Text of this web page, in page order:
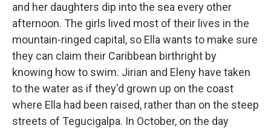
and her daughters dip into the sea every other
afternoon. The girls lived most of their lives in the
mountain-ringed capital, so Ella wants to make sure
they can claim their Caribbean birthright by
knowing how to swim. Jirian and Eleny have taken
to the water as if they'd grown up on the coast
where Ella had been raised, rather than on the steep
streets of Tegucigalpa. In October, on the day